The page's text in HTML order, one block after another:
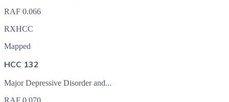
RAF 0.066
RXHCC
Mapped
HCC 132
Major Depressive Disorder and...